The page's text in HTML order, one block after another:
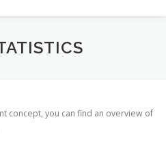
NEWS EVENTS
concept, you can find an overview of